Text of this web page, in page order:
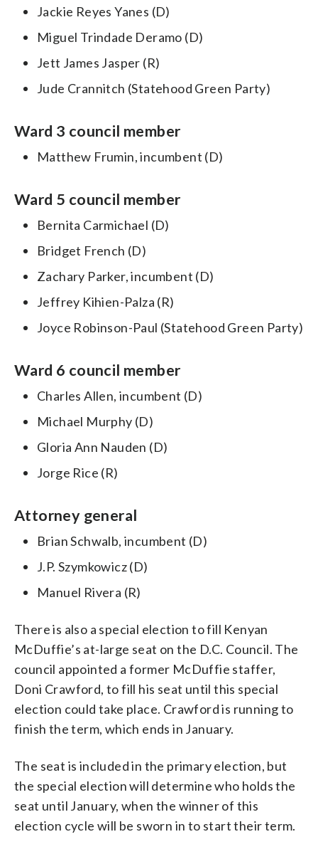
Jackie Reyes Yanes (D)
Miguel Trindade Deramo (D)
Jett James Jasper (R)
Jude Crannitch (Statehood Green Party)
Ward 3 council member
Matthew Frumin, incumbent (D)
Ward 5 council member
Bernita Carmichael (D)
Bridget French (D)
Zachary Parker, incumbent (D)
Jeffrey Kihien-Palza (R)
Joyce Robinson-Paul (Statehood Green Party)
Ward 6 council member
Charles Allen, incumbent (D)
Michael Murphy (D)
Gloria Ann Nauden (D)
Jorge Rice (R)
Attorney general
Brian Schwalb, incumbent (D)
J.P. Szymkowicz (D)
Manuel Rivera (R)
There is also a special election to fill Kenyan
McDuffie’s at-large seat on the D.C. Council. The
council appointed a former McDuffie staffer,
Doni Crawford, to fill his seat until this special
election could take place. Crawford is running to
finish the term, which ends in January.
The seat is included in the primary election, but
the special election will determine who holds the
seat until January, when the winner of this
election cycle will be sworn in to start their term.